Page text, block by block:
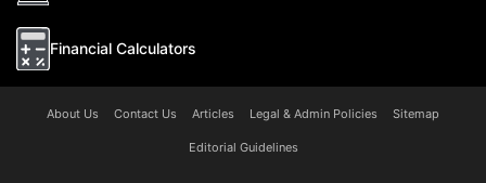
Financial Calculators
About Us Contact Us Articles Legal & Admin Policies Sitemap
Editorial Guidelines